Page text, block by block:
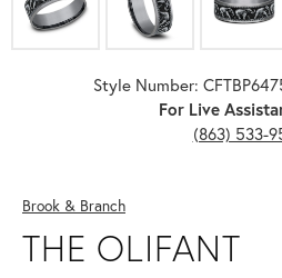
Style Number:
For Live
(863) 533-
Brook & Branch
THE OLIFANT